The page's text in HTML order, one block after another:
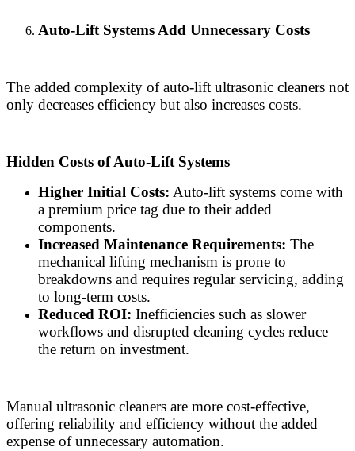
Auto-Lift Systems Add Unnecessary Costs
The added complexity of auto-lift ultrasonic cleaners not
only decreases efficiency but also increases costs.
Hidden Costs of Auto-Lift Systems
Higher Initial Costs: Auto-lift systems come with
a premium price tag due to their added
components.
Increased Maintenance Requirements: The
mechanical lifting mechanism is prone to
breakdowns and requires regular servicing, adding
to long-term costs.
Reduced ROI: Inefficiencies such as slower
workflows and disrupted cleaning cycles reduce
the return on investment.
Manual ultrasonic cleaners are more cost-effective,
offering reliability and efficiency without the added
expense of unnecessary automation.